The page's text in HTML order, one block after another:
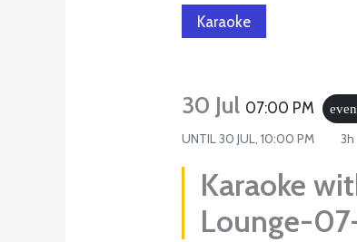
Karaoke
30 Jul 07:00 PM
UNTIL30 JUL, 10:00 PM 3h
Karaoke
Lounge-